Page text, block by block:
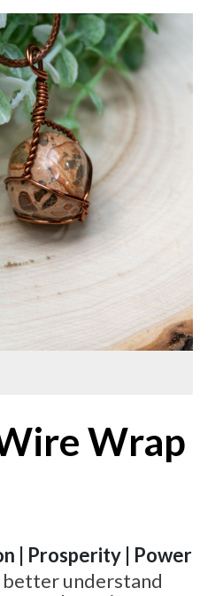
Wrap
| Prosperity | Power
better understand